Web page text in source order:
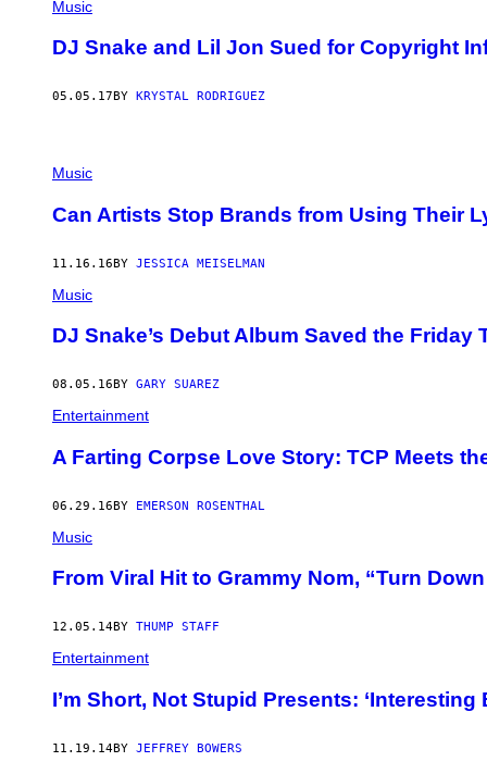
Music
DJ Snake and Lil Jon Sued for Copyright
05.05.17 BY KRYSTAL RODRIGUEZ
Music
Can Artists Stop Brands from Using Their
11.16.16BY JESSICA MEISELMAN
Music
DJ Snake’s Debut Album Saved the
08.05.16 BY GARY SUAREZ
Entertainment
A Farting Corpse Love Story: TCP Meets
06.29.16BY EMERSON ROSENTHAL
Music
From Viral Hit to Grammy Nom, “Turn
12.05.14BY THUMP STAFF
Entertainment
I’m Short, Not Stupid Presents: ‘Interesting
11.19.14BY JEFFREY BOWERS